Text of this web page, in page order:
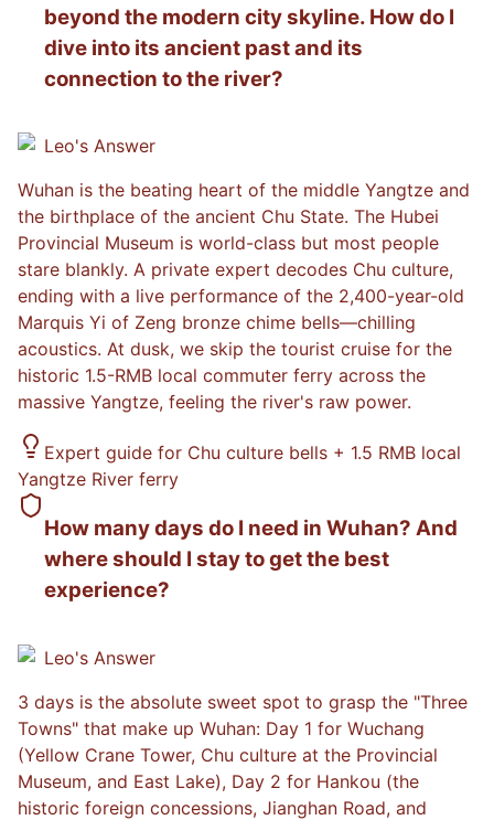
beyond the modern city skyline. How do I
dive into its ancient past and its
connection to the river?
Leo's Answer
Wuhan is the beating heart of the middle Yangtze and
the birthplace of the ancient Chu State. The Hubei
Provincial Museum is world-class but most people
stare blankly. A private expert decodes Chu culture,
ending with a live performance of the 2,400-year-old
Marquis Yi of Zeng bronze chime bells—chilling
acoustics. At dusk, we skip the tourist cruise for the
historic 1.5-RMB local commuter ferry across the
massive Yangtze, feeling the river's raw power.
Expert guide for Chu culture bells + 1.5 RMB local
Yangtze River ferry
How many days do I need in Wuhan? And
where should I stay to get the best
experience?
Leo's Answer
3 days is the absolute sweet spot to grasp the "Three
Towns" that make up Wuhan: Day 1 for Wuchang
(Yellow Crane Tower, Chu culture at the Provincial
Museum, and East Lake), Day 2 for Hankou (the
historic foreign concessions, Jianghan Road, and